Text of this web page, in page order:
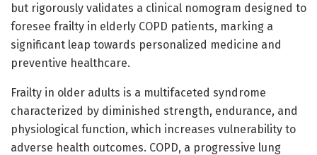
but rigorously validates a clinical nomogram designed to
foresee frailty in elderly COPD patients, marking a
significant leap towards personalized medicine and
preventive healthcare.
Frailty in older adults is a multifaceted syndrome
characterized by diminished strength, endurance, and
physiological function, which increases vulnerability to
adverse health outcomes. COPD, a progressive lung